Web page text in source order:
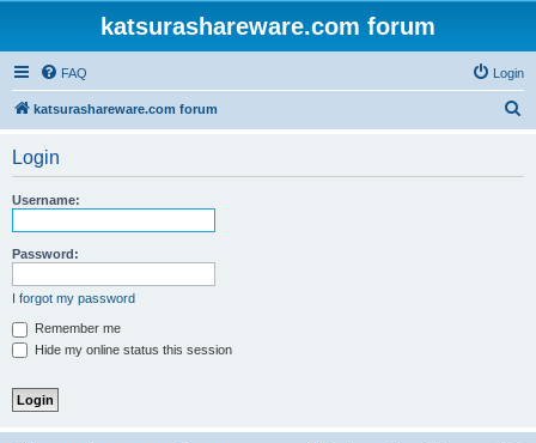
katsurashareware.com forum
FAQ Login
katsurashareware.com forum
Login
Username:
Password:
I forgot my password
Remember me
Hide my online status this session